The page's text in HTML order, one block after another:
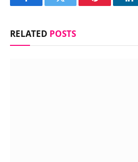
FacebookTwitter Pinterest
RELATED POSTS